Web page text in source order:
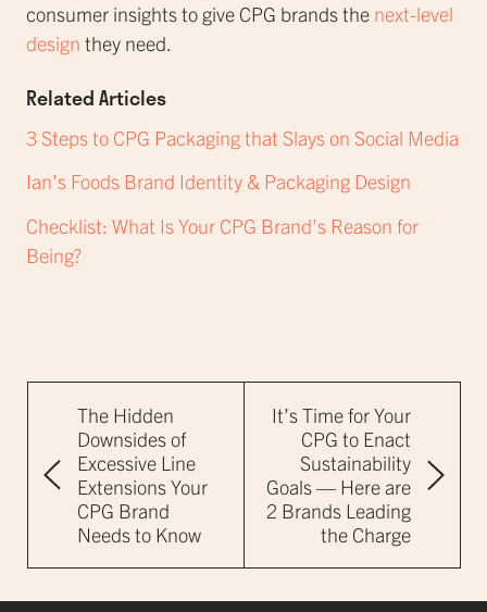
consumer insights to give CPG brands the next-level
design they need.
Related Articles
3 Steps to CPG Packaging that Slays on Social Media
Ian’s Foods Brand Identity & Packaging Design
Checklist: What Is Your CPG Brand’s Reason for
Being?
The Hidden
Downsides of
Excessive Line
Extensions Your
CPG Brand
Needs to Know
It’s Time for Your
CPG to Enact
Sustainability
Goals — Here are
2 Brands Leading
the Charge